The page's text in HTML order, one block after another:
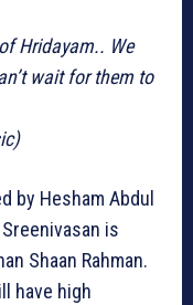
Hridayam.. We
wait for them to
by Hesham Abdul
is
Shaan Rahman.
have high